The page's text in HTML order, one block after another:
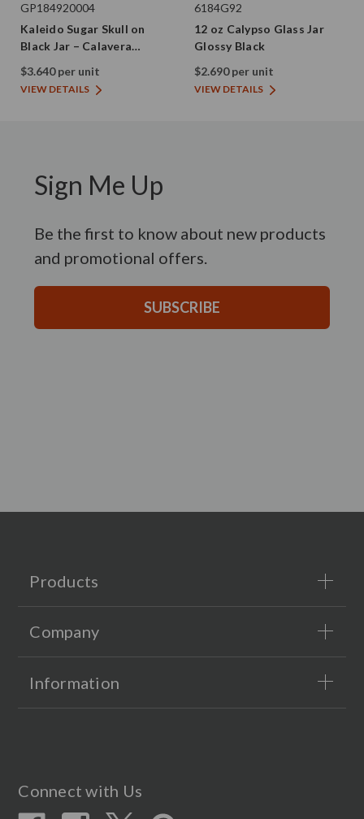
GP184920004
Kaleido Sugar Skull on
Black Jar – Calavera
Edition
$3.640 per unit
VIEW DETAILS
6184G92
12 oz Calypso Glass Jar
Glossy Black
$2.690 per unit
VIEW DETAILS
Sign Me Up
Be the first to know about new products
and promotional offers.
SUBSCRIBE
Products
Company
Information
Connect with Us